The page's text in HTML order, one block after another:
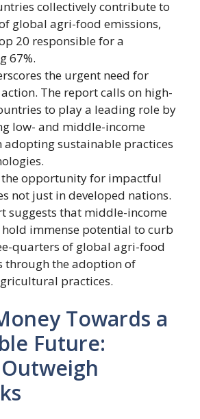
collectively contribute to
global agri-food emissions,
20 responsible for a
67%.
the urgent need for
The report calls on high-
to play a leading role by
low- and middle-income
adopting sustainable practices
the opportunity for impactful
not just in developed nations.
suggests that middle-income
immense potential to curb
quarters of global agri-food
through the adoption of
practices.
Towards a
Future: